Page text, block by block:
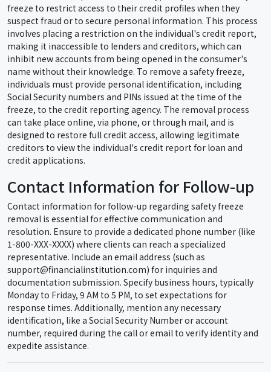
freeze to restrict access to their credit profiles when they
suspect fraud or to secure personal information. This process
involves placing a restriction on the individual's credit report,
making it inaccessible to lenders and creditors, which can
inhibit new accounts from being opened in the consumer's
name without their knowledge. To remove a safety freeze,
individuals must provide personal identification, including
Social Security numbers and PINs issued at the time of the
freeze, to the credit reporting agency. The removal process
can take place online, via phone, or through mail, and is
designed to restore full credit access, allowing legitimate
creditors to view the individual's credit report for loan and
credit applications.
Contact Information for Follow-up
Contact information for follow-up regarding safety freeze
removal is essential for effective communication and
resolution. Ensure to provide a dedicated phone number (like
1-800-XXX-XXXX) where clients can reach a specialized
representative. Include an email address (such as
support@financialinstitution.com) for inquiries and
documentation submission. Specify business hours, typically
Monday to Friday, 9 AM to 5 PM, to set expectations for
response times. Additionally, mention any necessary
identification, like a Social Security Number or account
number, required during the call or email to verify identity and
expedite assistance.